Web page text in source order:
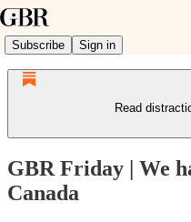
Subscribe Sign in
Read
GBR Friday | We
Canada